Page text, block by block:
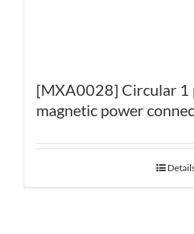
[MXA0028] Circular 1
magnetic power